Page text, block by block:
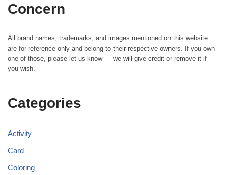
Concern
All brand names, trademarks, and images mentioned on this website
are for reference only and belong to their respective owners. If you own
one of those, please let us know — we will give credit or remove it if
you wish.
Categories
Activity
Card
Coloring